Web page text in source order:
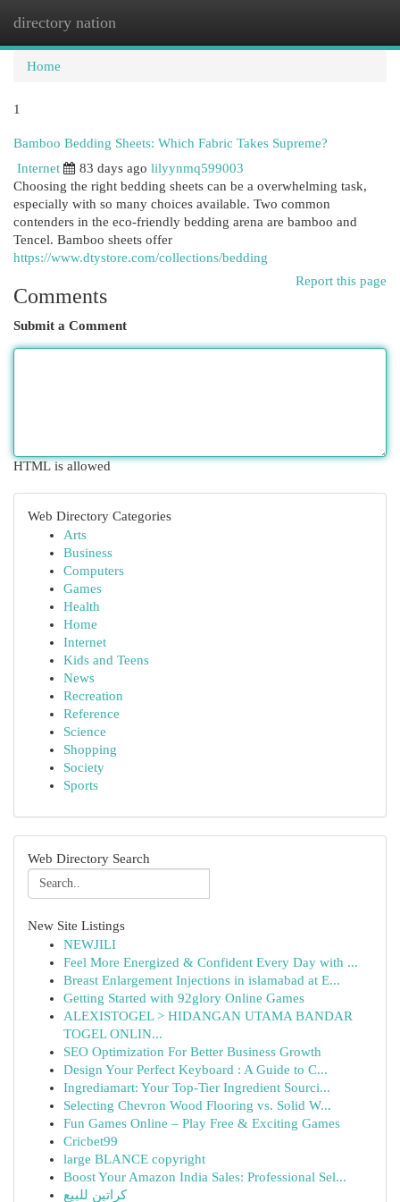
directory nation
Home
1
Bamboo Bedding Sheets: Which Fabric Takes Supreme?
Internet
83 days ago lilyynmq599003
Choosing the right bedding sheets can be a overwhelming task,
especially with so many choices available. Two common
contenders in the eco-friendly bedding arena are bamboo and
Tencel. Bamboo sheets offer
https://www.dtystore.com/collections/bedding
Report this page
Comments
Submit a Comment
HTML is allowed
Web Directory Categories
Arts
Business
Computers
Games
Health
Home
Internet
Kids and Teens
News
Recreation
Reference
Science
Shopping
Society
Sports
Web Directory Search
New Site Listings
NEWJILI
Feel More Energized & Confident Every Day with ...
Breast Enlargement Injections in islamabad at E...
Getting Started with 92glory Online Games
ALEXISTOGEL > HIDANGAN UTAMA BANDAR
TOGEL ONLIN...
SEO Optimization For Better Business Growth
Design Your Perfect Keyboard : A Guide to C...
Ingrediamart: Your Top-Tier Ingredient Sourci...
Selecting Chevron Wood Flooring vs. Solid W...
Fun Games Online – Play Free & Exciting Games
Cricbet99
large BLANCE copyright
Boost Your Amazon India Sales: Professional Sel...
كراتين للبيع